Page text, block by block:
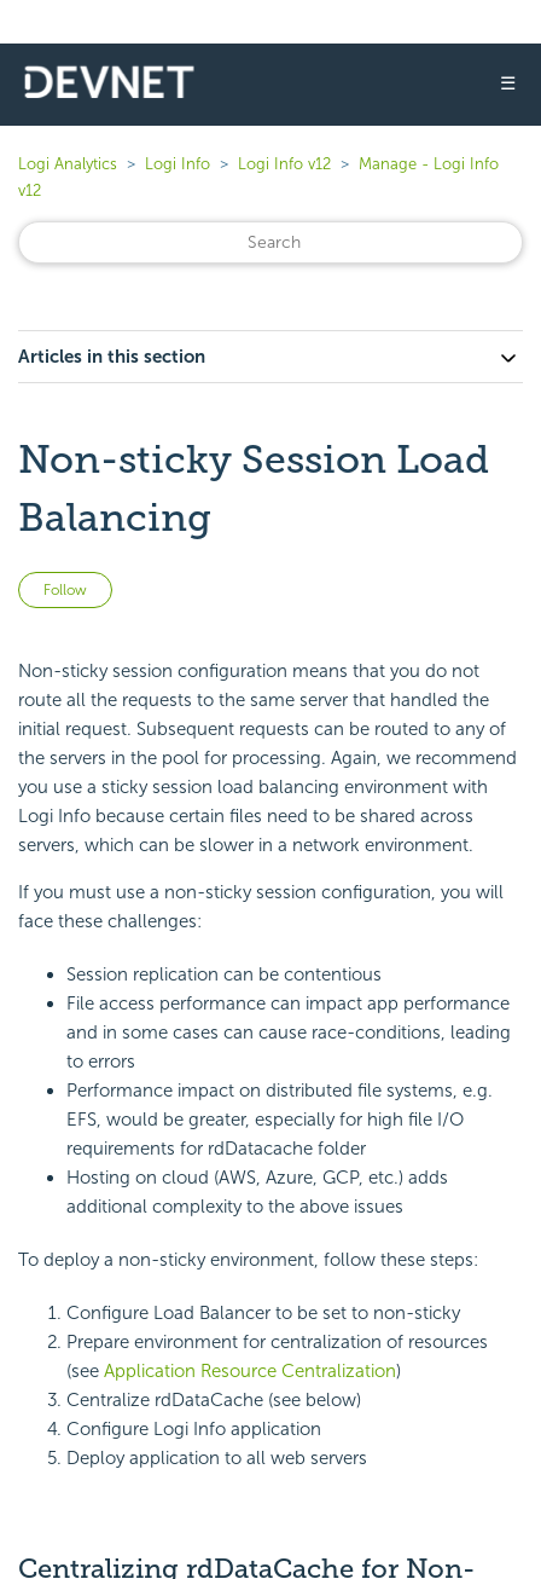
☰
Logi Analytics Logi Info Logi Info v12
Manage - Logi Info
v12
Articles in this section
Non-sticky Session Load
Balancing
Follow
Non-sticky session configuration means that you do not
route all the requests to the same server that handled the
initial request. Subsequent requests can be routed to any of
the servers in the pool for processing. Again, we recommend
you use a sticky session load balancing environment with
Logi Info because certain files need to be shared across
servers, which can be slower in a network environment.
If you must use a non-sticky session configuration, you will
face these challenges:
Session replication can be contentious
File access performance can impact app performance
and in some cases can cause race-conditions, leading
to errors
Performance impact on distributed file systems, e.g.
EFS, would be greater, especially for high file I/O
requirements for rdDatacache folder
Hosting on cloud (AWS, Azure, GCP, etc.) adds
additional complexity to the above issues
To deploy a non-sticky environment, follow these steps:
Configure Load Balancer to be set to non-sticky
Prepare environment for centralization of resources
(see Application Resource Centralization)
Centralize rdDataCache (see below)
Configure Logi Info application
Deploy application to all web servers
Centralizing rdDataCache for Non-